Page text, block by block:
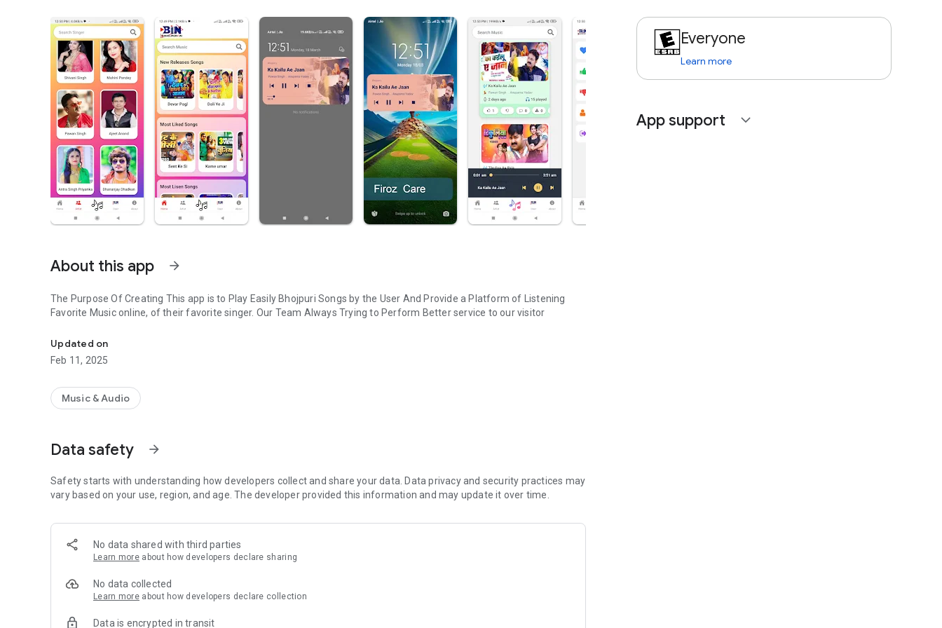
About this app arrow_forward
The Purpose Of Creating This app is to Play Easily Bhojpuri Songs by the User And Provide a Platform of Listening
Favorite Music online, of their favorite singer. Our Team Always Trying to Perform Better service to our visitor
Updated on
Feb 11, 2025
Music & Audio
Data safety arrow_forward
Safety starts with understanding how developers collect and share your data. Data privacy and security practices may
vary based on your use, region, and age. The developer provided this information and may update it over time.
No data shared with third parties
Learn more about how developers declare sharing
No data collected
Learn more about how developers declare collection
Data is encrypted in transit
Everyone
Learn more
App support expand_more